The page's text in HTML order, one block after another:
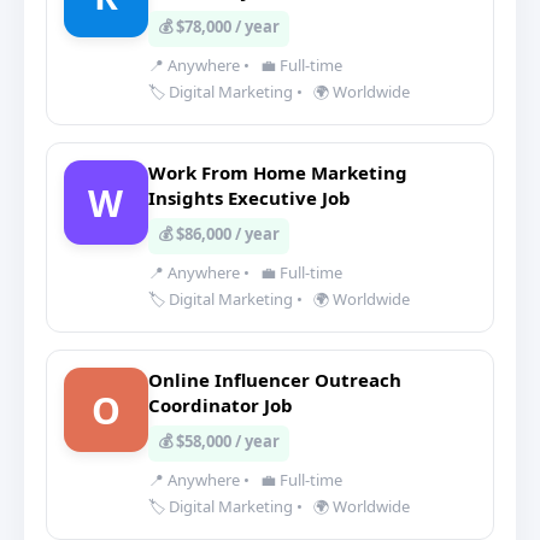
💰 $78,000 / year
📍 Anywhere •
💼 Full-time
🏷️ Digital Marketing • 🌍 Worldwide
W
Work From Home Marketing
Insights Executive Job
💰 $86,000 / year
📍 Anywhere •
💼 Full-time
🏷️ Digital Marketing • 🌍 Worldwide
O
Online Influencer Outreach
Coordinator Job
💰 $58,000 / year
📍 Anywhere •
💼 Full-time
🏷️ Digital Marketing • 🌍 Worldwide